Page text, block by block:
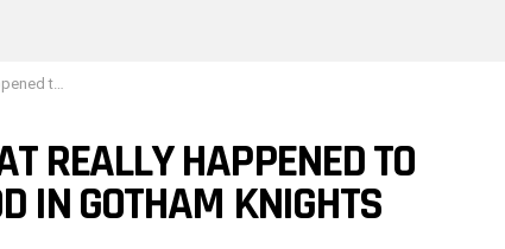
Knights
REALLY HAPPENED TO
IN GOTHAM KNIGHTS